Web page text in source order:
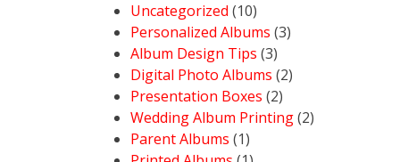
Uncategorized (10)
Personalized Albums (3)
Album Design Tips (3)
Digital Photo Albums (2)
Presentation Boxes (2)
Wedding Album Printing(2)
Parent Albums (1)